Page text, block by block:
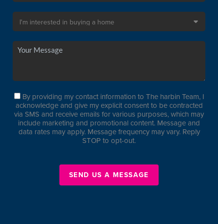
By providing my contact information to The harbin Team, I
acknowledge and give my explicit consent to be contracted
via SMS and receive emails for various purposes, which may
include marketing and promotional content. Message and
data rates may apply. Message frequency may vary. Reply
STOP to opt-out.
SEND US A MESSAGE